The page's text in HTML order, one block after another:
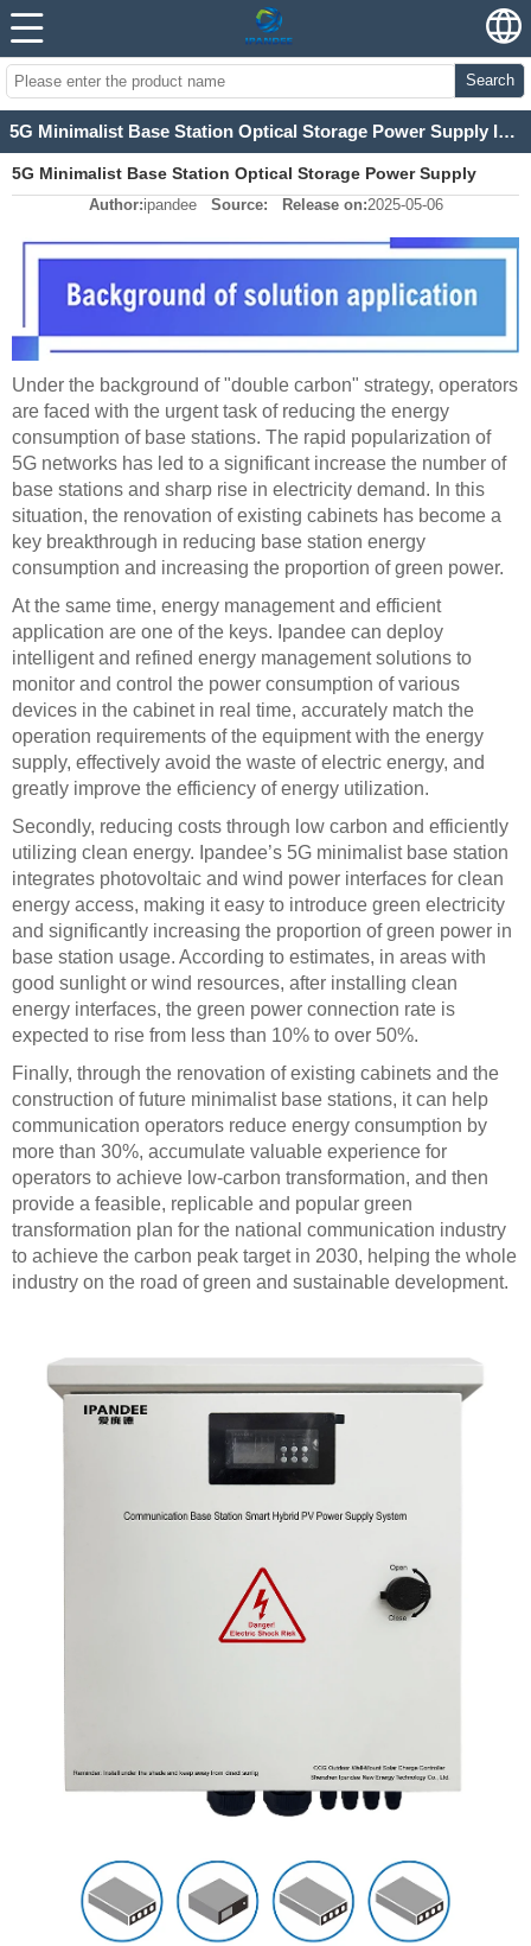
Search
5G Minimalist Base Station Optical Storage Power Supply Integrated Power Equipment
5G Minimalist Base Station Optical Storage Power Supply
Integrated Power Equipment
Author:ipandee Source: Release on:2025-05-06
Under the background of "double carbon" strategy, operators
are faced with the urgent task of reducing the energy
consumption of base stations. The rapid popularization of
5G networks has led to a significant increase the number of
base stations and sharp rise in electricity demand. In this
situation, the renovation of existing cabinets has become a
key breakthrough in reducing base station energy
consumption and increasing the proportion of green power.
At the same time, energy management and efficient
application are one of the keys. Ipandee can deploy
intelligent and refined energy management solutions to
monitor and control the power consumption of various
devices in the cabinet in real time, accurately match the
operation requirements of the equipment with the energy
supply, effectively avoid the waste of electric energy, and
greatly improve the efficiency of energy utilization.
Secondly, reducing costs through low carbon and efficiently
utilizing clean energy. Ipandee’s 5G minimalist base station
integrates photovoltaic and wind power interfaces for clean
energy access, making it easy to introduce green electricity
and significantly increasing the proportion of green power in
base station usage. According to estimates, in areas with
good sunlight or wind resources, after installing clean
energy interfaces, the green power connection rate is
expected to rise from less than 10% to over 50%.
Finally, through the renovation of existing cabinets and the
construction of future minimalist base stations, it can help
communication operators reduce energy consumption by
more than 30%, accumulate valuable experience for
operators to achieve low-carbon transformation, and then
provide a feasible, replicable and popular green
transformation plan for the national communication industry
to achieve the carbon peak target in 2030, helping the whole
industry on the road of green and sustainable development.